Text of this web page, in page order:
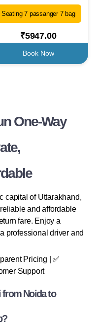
Seating 7 passanger 7 bag
₹5947.00
Book Now
One-Way
capital of Uttarakhand,
and affordable
fare. Enjoy a
professional driver and
Pricing | ✅
Support
from Noida to